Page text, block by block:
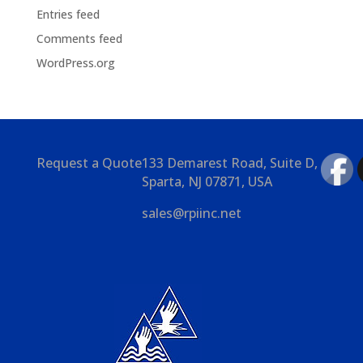
Entries feed
Comments feed
WordPress.org
Request a Quote133 Demarest Road, Suite D,
Sparta, NJ 07871, USA
sales@rpiinc.net